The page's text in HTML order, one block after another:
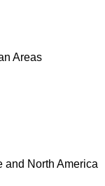
Areas
and North America